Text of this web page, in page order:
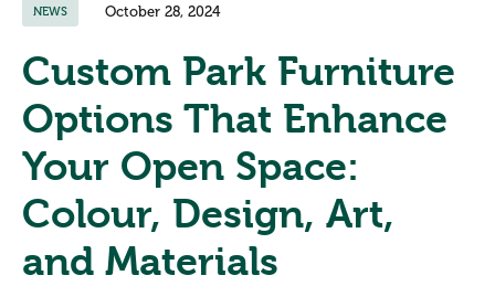
NEWS October 28, 2024
Custom Park Furniture
Options That Enhance
Your Open Space:
Colour, Design, Art,
and Materials